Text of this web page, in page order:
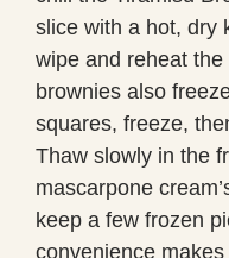
slice with a hot, dry
wipe and reheat
brownies also
squares, freeze,
Thaw slowly in the
mascarpone
keep a few frozen
convenience